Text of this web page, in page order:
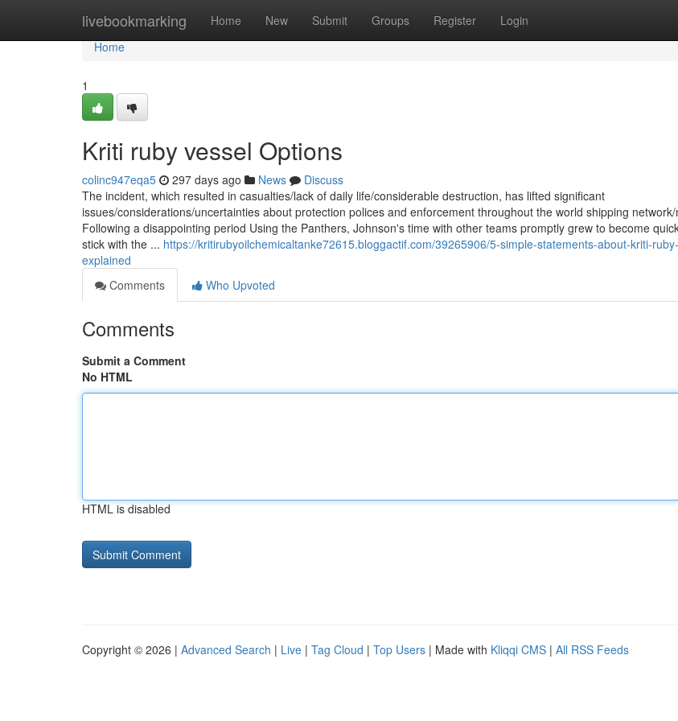
livebookmarking Home New Submit Groups Register Login
Home
Home
1
Kriti ruby vessel Options
colinc947eqa5 297 days ago News
Discuss
The incident, which resulted in casualties/lack of daily life/considerable destruction, has lifted significant
issues/considerations/uncertainties about protection polices and enforcement throughout the world shipping
Following a disappointing period Using the Panthers, Johnson's time with other teams promptly grew to become
stick with the ... https://kritirubyoilchemicaltanke72615.bloggactif.com/39265906/5-simple-statements-about-kriti-
explained
Comments
Who Upvoted
Comments
Submit a Comment
No HTML
HTML is disabled
Copyright © 2026 | Advanced Search | Live | Tag Cloud | Top Users | Made with Kliqqi CMS | All RSS Feeds